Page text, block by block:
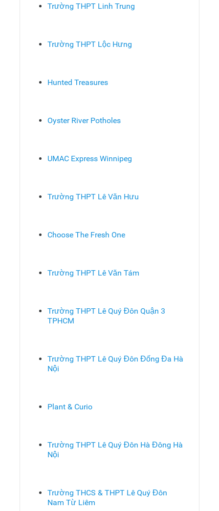
Trường THPT Linh Trung
Trường THPT Lộc Hưng
Hunted Treasures
Oyster River Potholes
UMAC Express Winnipeg
Trường THPT Lê Văn Hưu
Choose The Fresh One
Trường THPT Lê Văn Tám
Trường THPT Lê Quý Đôn Quận 3
TPHCM
Trường THPT Lê Quý Đôn Đống Đa Hà
Nội
Plant & Curio
Trường THPT Lê Quý Đôn Hà Đông Hà
Nội
Trường THCS & THPT Lê Quý Đôn
Nam Từ Liêm